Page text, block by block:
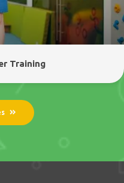
Training